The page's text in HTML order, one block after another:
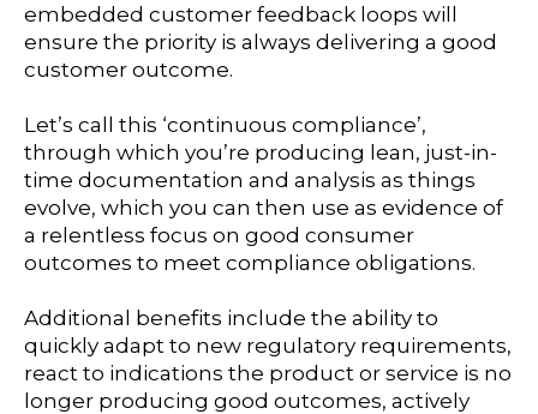
embedded customer feedback loops will
ensure the priority is always delivering a good
customer outcome.
Let’s call this ‘continuous compliance’,
through which you’re producing lean, just-in-
time documentation and analysis as things
evolve, which you can then use as evidence of
a relentless focus on good consumer
outcomes to meet compliance obligations.
Additional benefits include the ability to
quickly adapt to new regulatory requirements,
react to indications the product or service is no
longer producing good outcomes, actively